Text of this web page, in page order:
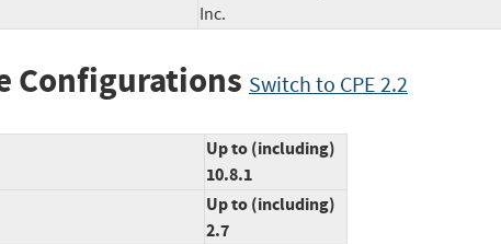
Inc.
Configurations Switch to CPE 2.2
Up to (including)
10.8.1
Up to (including)
2.7